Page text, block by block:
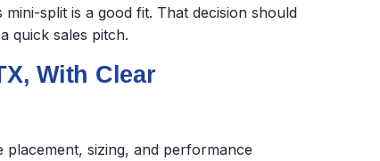
split is a good fit. That decision should
quick sales pitch.
With Clear
sizing, and performance